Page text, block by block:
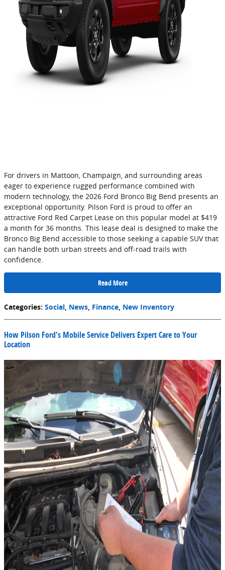
For drivers in Mattoon, Champaign, and surrounding areas
eager to experience rugged performance combined with
modern technology, the 2026 Ford Bronco Big Bend presents an
exceptional opportunity. Pilson Ford is proud to offer an
attractive Ford Red Carpet Lease on this popular model at $419
a month for 36 months. This lease deal is designed to make the
Bronco Big Bend accessible to those seeking a capable SUV that
can handle both urban streets and off-road trails with
confidence.
Read More
Categories: Social, News, Finance, New Inventory
How Pilson Ford's Mobile Service Delivers Expert Care to Your
Location